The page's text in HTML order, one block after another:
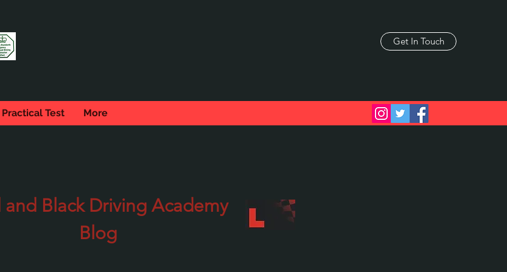
Get In Touch
Test More
and Black Driving Academy
Blog